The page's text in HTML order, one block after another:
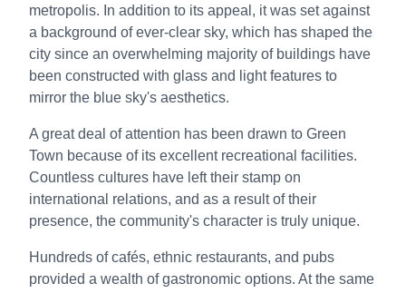
metropolis. In addition to its appeal, it was set against
a background of ever-clear sky, which has shaped the
city since an overwhelming majority of buildings have
been constructed with glass and light features to
mirror the blue sky's aesthetics.
A great deal of attention has been drawn to Green
Town because of its excellent recreational facilities.
Countless cultures have left their stamp on
international relations, and as a result of their
presence, the community's character is truly unique.
Hundreds of cafés, ethnic restaurants, and pubs
provided a wealth of gastronomic options. At the same